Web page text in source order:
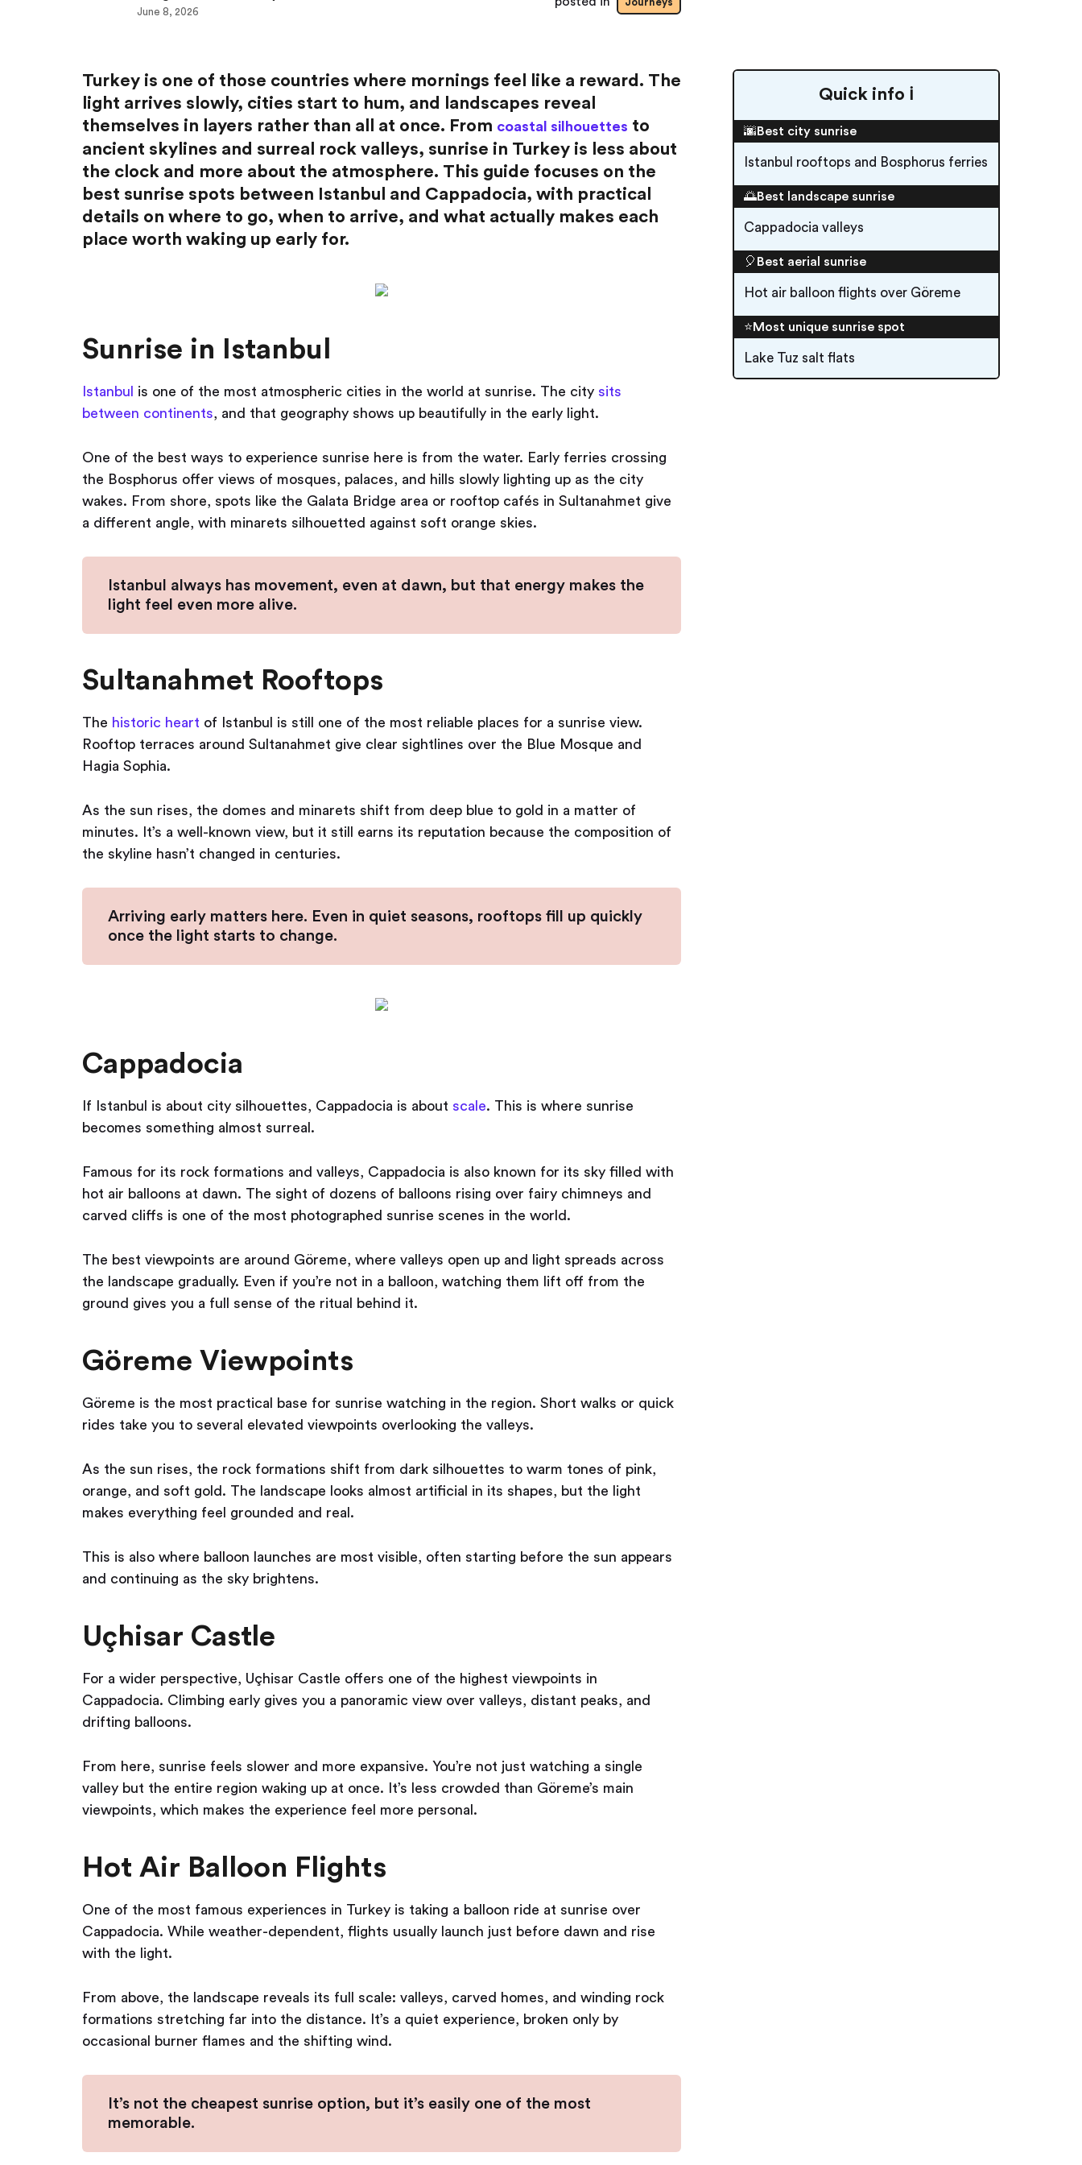
Turkey is one of those countries where mornings feel like a reward. The
light arrives slowly, cities start to hum, and landscapes reveal
themselves in layers rather than all at once. From coastal silhouettes to
ancient skylines and surreal rock valleys, sunrise in Turkey is less about
the clock and more about the atmosphere. This guide focuses on the
best sunrise spots between Istanbul and Cappadocia, with practical
details on where to go, when to arrive, and what actually makes each
place worth waking up early for.
Sunrise in Istanbul
Istanbul is one of the most atmospheric cities in the world at sunrise. The city sits
between continents, and that geography shows up beautifully in the early light.
One of the best ways to experience sunrise here is from the water. Early ferries crossing
the Bosphorus offer views of mosques, palaces, and hills slowly lighting up as the city
wakes. From shore, spots like the Galata Bridge area or rooftop cafés in Sultanahmet give
a different angle, with minarets silhouetted against soft orange skies.
Istanbul always has movement, even at dawn, but that energy makes the
light feel even more alive.
Sultanahmet Rooftops
The historic heart of Istanbul is still one of the most reliable places for a sunrise view.
Rooftop terraces around Sultanahmet give clear sightlines over the Blue Mosque and
Hagia Sophia.
As the sun rises, the domes and minarets shift from deep blue to gold in a matter of
minutes. It’s a well-known view, but it still earns its reputation because the composition of
the skyline hasn’t changed in centuries.
Arriving early matters here. Even in quiet seasons, rooftops fill up quickly
once the light starts to change.
Cappadocia
If Istanbul is about city silhouettes, Cappadocia is about scale. This is where sunrise
becomes something almost surreal.
Famous for its rock formations and valleys, Cappadocia is also known for its sky filled with
hot air balloons at dawn. The sight of dozens of balloons rising over fairy chimneys and
carved cliffs is one of the most photographed sunrise scenes in the world.
The best viewpoints are around Göreme, where valleys open up and light spreads across
the landscape gradually. Even if you’re not in a balloon, watching them lift off from the
ground gives you a full sense of the ritual behind it.
Göreme Viewpoints
Göreme is the most practical base for sunrise watching in the region. Short walks or quick
rides take you to several elevated viewpoints overlooking the valleys.
As the sun rises, the rock formations shift from dark silhouettes to warm tones of pink,
orange, and soft gold. The landscape looks almost artificial in its shapes, but the light
makes everything feel grounded and real.
This is also where balloon launches are most visible, often starting before the sun appears
and continuing as the sky brightens.
Uçhisar Castle
For a wider perspective, Uçhisar Castle offers one of the highest viewpoints in
Cappadocia. Climbing early gives you a panoramic view over valleys, distant peaks, and
drifting balloons.
From here, sunrise feels slower and more expansive. You’re not just watching a single
valley but the entire region waking up at once. It’s less crowded than Göreme’s main
viewpoints, which makes the experience feel more personal.
Hot Air Balloon Flights
One of the most famous experiences in Turkey is taking a balloon ride at sunrise over
Cappadocia. While weather-dependent, flights usually launch just before dawn and rise
with the light.
From above, the landscape reveals its full scale: valleys, carved homes, and winding rock
formations stretching far into the distance. It’s a quiet experience, broken only by
occasional burner flames and the shifting wind.
It’s not the cheapest sunrise option, but it’s easily one of the most
memorable.
Quick info ℹ️
🌆Best city sunrise
Istanbul rooftops and Bosphorus ferries
🌅Best landscape sunrise
Cappadocia valleys
🎈Best aerial sunrise
Hot air balloon flights over Göreme
⭐️Most unique sunrise spot
Lake Tuz salt flats
June 8, 2026